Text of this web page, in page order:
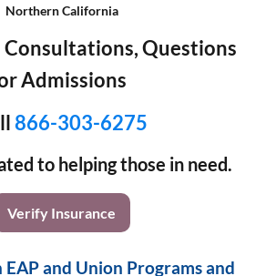
Northern California
Questions
Admissions
866-303-6275
to helping those in need.
Verify Insurance
and Union Programs and